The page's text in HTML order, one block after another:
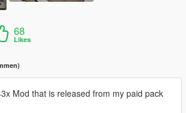
68
Likes
Mod that is released from my paid pack